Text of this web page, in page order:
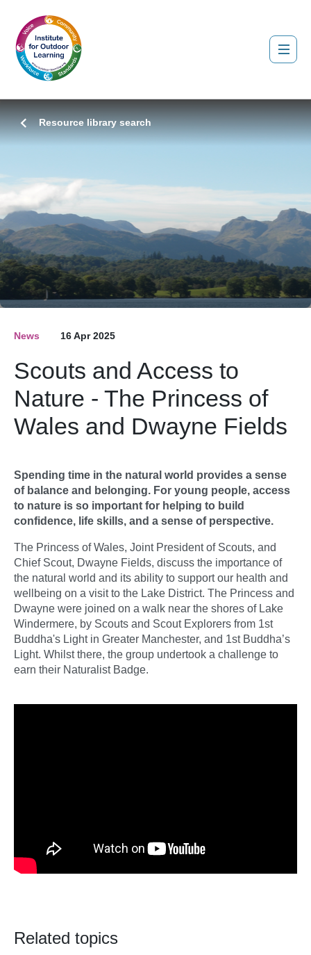
Resource library search
News 16 Apr 2025
Scouts and Access to
Nature - The Princess of
Wales and Dwayne Fields
Spending time in the natural world provides a sense
of balance and belonging. For young people, access
to nature is so important for helping to build
confidence, life skills, and a sense of perspective.
The Princess of Wales, Joint President of Scouts, and
Chief Scout, Dwayne Fields, discuss the importance of
the natural world and its ability to support our health and
wellbeing on a visit to the Lake District. The Princess and
Dwayne were joined on a walk near the shores of Lake
Windermere, by Scouts and Scout Explorers from 1st
Buddha's Light in Greater Manchester, and 1st Buddha’s
Light. Whilst there, the group undertook a challenge to
earn their Naturalist Badge.
Related topics